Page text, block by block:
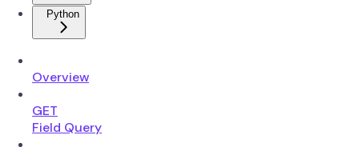
Python
Overview
GET
Field Query